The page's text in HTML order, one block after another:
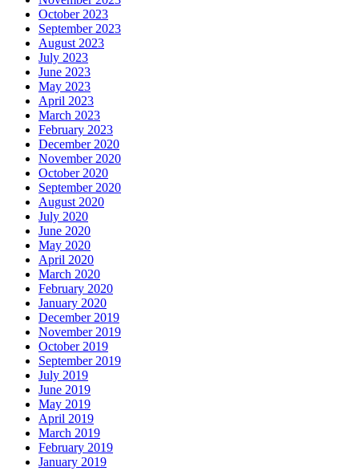
October 2023
September 2023
August 2023
July 2023
June 2023
May 2023
April 2023
March 2023
February 2023
December 2020
November 2020
October 2020
September 2020
August 2020
July 2020
June 2020
May 2020
April 2020
March 2020
February 2020
January 2020
December 2019
November 2019
October 2019
September 2019
July 2019
June 2019
May 2019
April 2019
March 2019
February 2019
January 2019